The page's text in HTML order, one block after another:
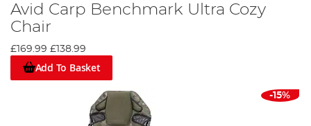
Avid Carp Benchmark Ultra Cozy
Chair
£169.99 £138.99
Add To Basket
-15%